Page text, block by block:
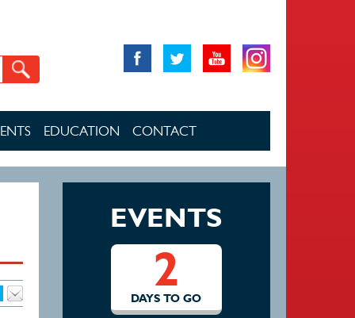
EDUCATION CONTACT
EVENTS
2
DAYS TO GO